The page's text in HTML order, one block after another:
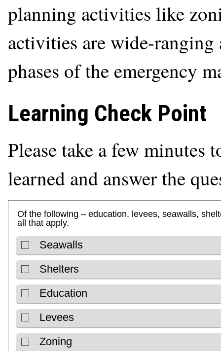
planning activities like
activities are wide-
phases of the emergency
Learning Check Point
Please take a few
learned and answer the